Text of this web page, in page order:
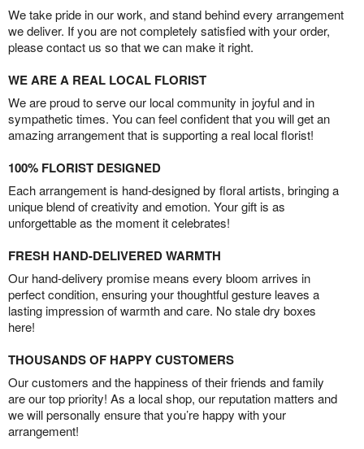
We take pride in our work, and stand behind every arrangement
we deliver. If you are not completely satisfied with your order,
please contact us so that we can make it right.
WE ARE A REAL LOCAL FLORIST
We are proud to serve our local community in joyful and in
sympathetic times. You can feel confident that you will get an
amazing arrangement that is supporting a real local florist!
100% FLORIST DESIGNED
Each arrangement is hand-designed by floral artists, bringing a
unique blend of creativity and emotion. Your gift is as
unforgettable as the moment it celebrates!
FRESH HAND-DELIVERED WARMTH
Our hand-delivery promise means every bloom arrives in
perfect condition, ensuring your thoughtful gesture leaves a
lasting impression of warmth and care. No stale dry boxes
here!
THOUSANDS OF HAPPY CUSTOMERS
Our customers and the happiness of their friends and family
are our top priority! As a local shop, our reputation matters and
we will personally ensure that you’re happy with your
arrangement!